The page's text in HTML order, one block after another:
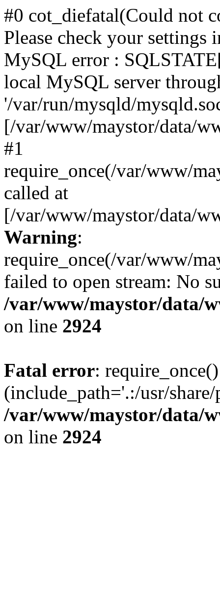
#0 cot_diefatal(Could not
Please check your
MySQL error :
local MySQL server
'/var/run/mysqld/
[/var/www/maystor/data/
#1
require_once(/var/www/
called at
[/var/www/maystor/data/
Warning:
require_once(/var/www/
failed to open stream: No
/var/www/maystor/data/
on line 2924
Fatal error:
(include_path='.:/usr/
/var/www/maystor/data/
on line 2924